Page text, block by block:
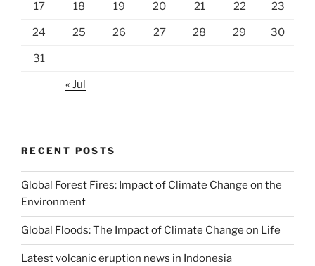
17 18 19 20 21 22 23
24 25 26 27 28 29 30
31
« Jul
RECENT POSTS
Global Forest Fires: Impact of Climate Change on the
Environment
Global Floods: The Impact of Climate Change on Life
Latest volcanic eruption news in Indonesia